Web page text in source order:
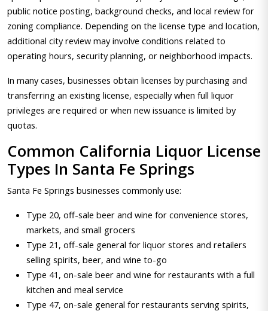
public notice posting, background checks, and local review for
zoning compliance. Depending on the license type and location,
additional city review may involve conditions related to
operating hours, security planning, or neighborhood impacts.
In many cases, businesses obtain licenses by purchasing and
transferring an existing license, especially when full liquor
privileges are required or when new issuance is limited by
quotas.
Common California Liquor License
Types In Santa Fe Springs
Santa Fe Springs businesses commonly use:
Type 20, off-sale beer and wine for convenience stores,
markets, and small grocers
Type 21, off-sale general for liquor stores and retailers
selling spirits, beer, and wine to-go
Type 41, on-sale beer and wine for restaurants with a full
kitchen and meal service
Type 47, on-sale general for restaurants serving spirits,